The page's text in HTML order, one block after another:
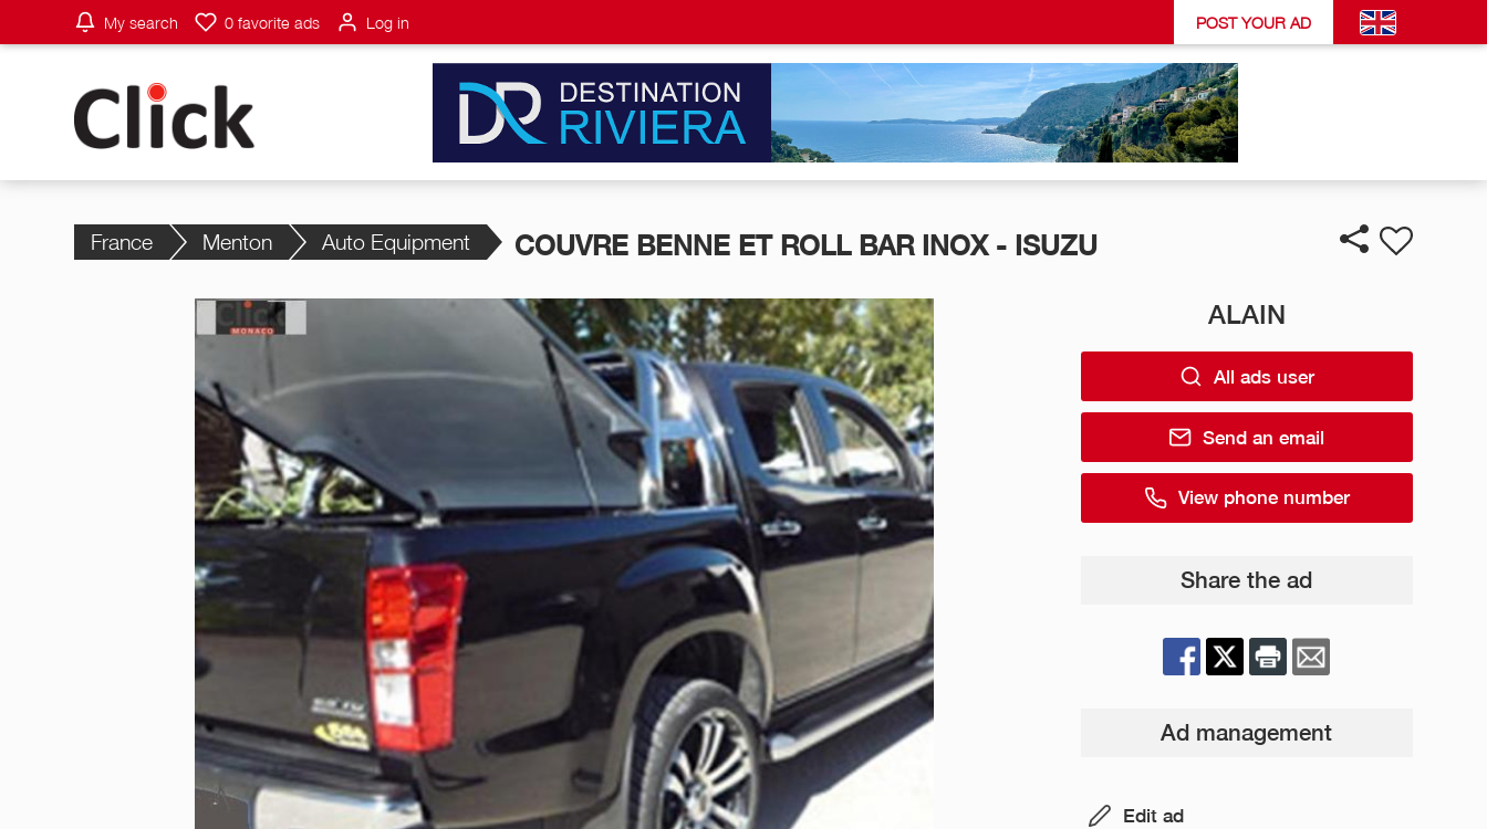
My search 0 favorite ads Log in POST YOUR AD
France Menton Auto Equipment COUVRE BENNE ET ROLL BAR INOX - ISUZU
ALAIN
All ads user
Send an email
View phone number
Share the ad
Ad management
Edit ad